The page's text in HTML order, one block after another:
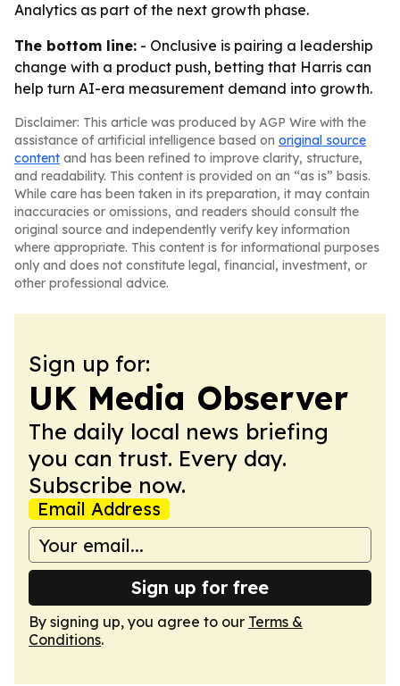
Analytics as part of the next growth phase.
The bottom line: - Onclusive is pairing a leadership
change with a product push, betting that Harris can
help turn AI-era measurement demand into growth.
Disclaimer: This article was produced by AGP Wire with the
assistance of artificial intelligence based on original source
content and has been refined to improve clarity, structure,
and readability. This content is provided on an “as is” basis.
While care has been taken in its preparation, it may contain
inaccuracies or omissions, and readers should consult the
original source and independently verify key information
where appropriate. This content is for informational purposes
only and does not constitute legal, financial, investment, or
other professional advice.
Sign up for:
UK Media Observer
The daily local news briefing
you can trust. Every day.
Subscribe now.
Email Address
Sign up for free
By signing up, you agree to our Terms &
Conditions.